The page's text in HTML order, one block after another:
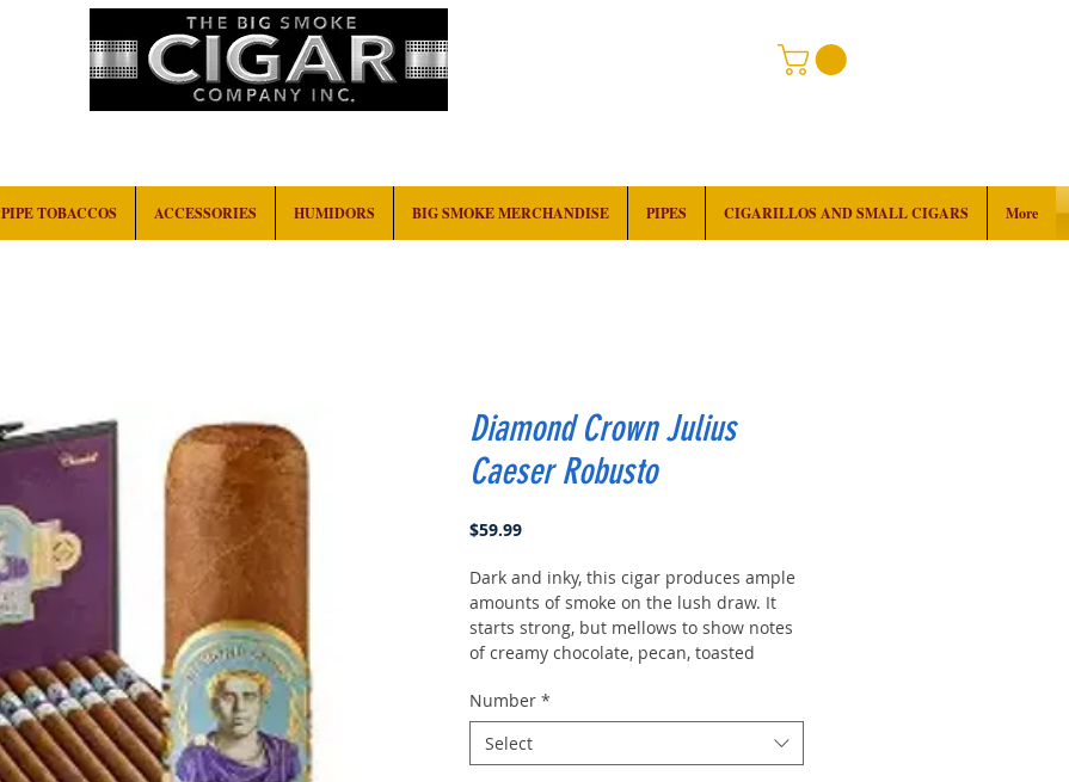
PIPE TOBACCOS ACCESSORIES HUMIDORS BIG SMOKE MERCHANDISE PIPES CIGARILLOS AND SMALL CIGARS More
Diamond Crown Julius
Caeser Robusto
$59.99Price
Dark and inky, this cigar produces ample
amounts of smoke on the lush draw. It
starts strong, but mellows to show notes
of creamy chocolate, pecan, toasted
Number *
Select